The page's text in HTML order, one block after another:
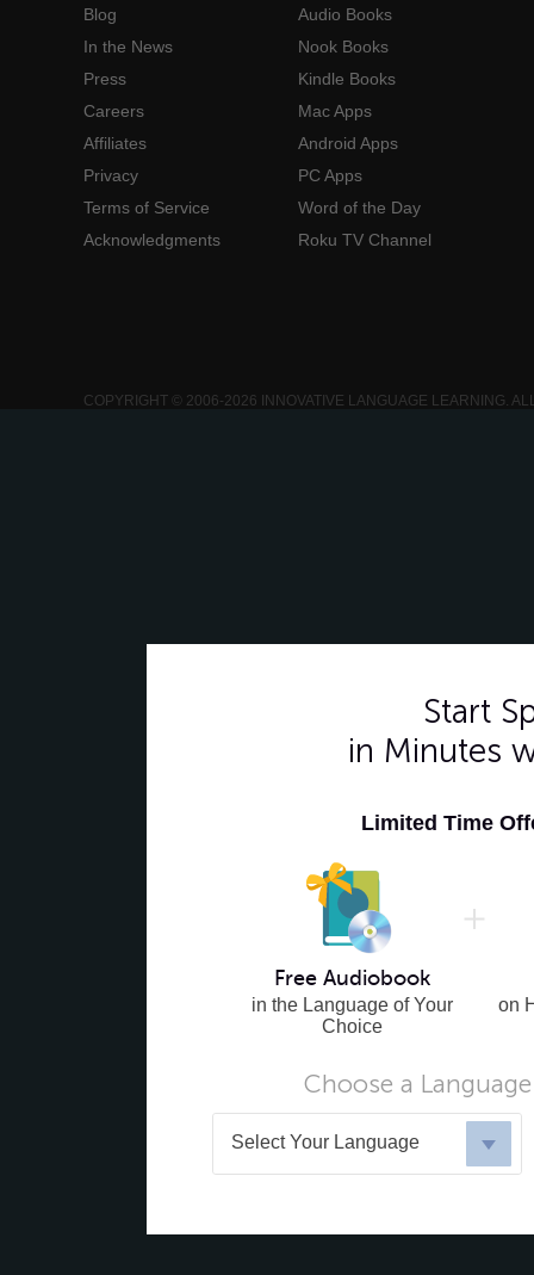
Blog
In the News
Press
Careers
Affiliates
Privacy
Terms of Service
Acknowledgments
Audio Books
Nook Books
Kindle Books
Mac Apps
Android Apps
PC Apps
Word of the Day
Roku TV Channel
COPYRIGHT © 2006-2026 INNOVATIVE LANGUAGE LEARNING.
Start
in Minutes
Limited Time
Free Audiobook
in the Language of Your
Choice
on
Choose a
Select Your Language